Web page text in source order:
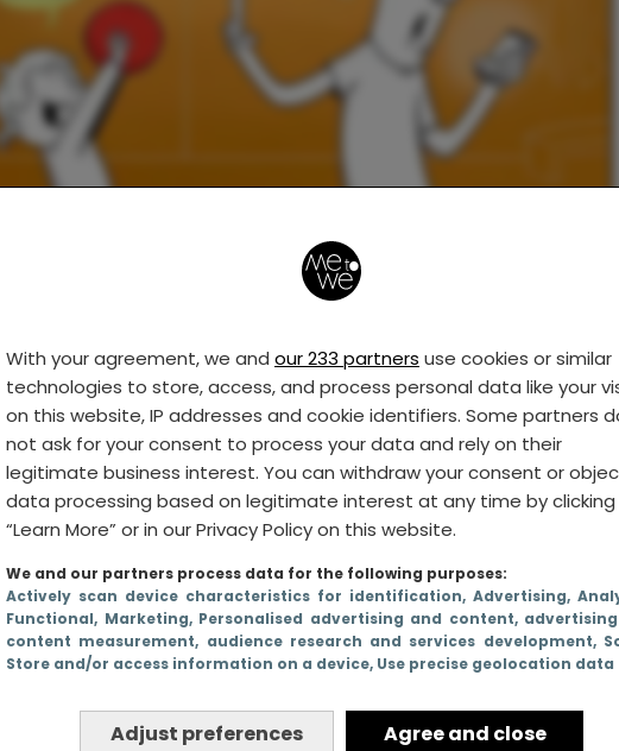
With your agreement, we and our 233 partners use cookies or similar
technologies to store, access, and process personal data like your
on this website, IP addresses and cookie identifiers. Some partners
not ask for your consent to process your data and rely on their
legitimate business interest. You can withdraw your consent or
data processing based on legitimate interest at any time by clicking
“Learn More” or in our Privacy Policy on this website.
We and our partners process data for the following purposes:
Actively scan device characteristics for identification, Advertising,
Functional, Marketing, Personalised advertising and content,
content measurement, audience research and services development,
Store and/or access information on a device, Use precise geolocation data
Adjust preferences Agree and close